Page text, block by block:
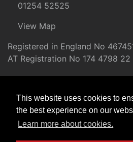
This website uses cookies to
the best experience on our
Learn more about cookies.
01254 52525
View Map
Registered in England No
AT Registration No 174 4798 22
© 2026 R&J (Builders Hardware)
Created by 21Digital